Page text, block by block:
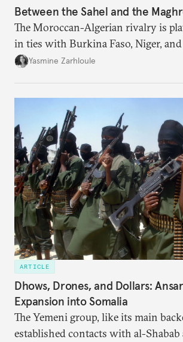
Between the Sahel and the
The Moroccan-Algerian rivalry is
in ties with Burkina Faso, Niger,
Yasmine Zarhloule
ARTICLE
Dhows, Drones, and Dollars:
Expansion into Somalia
The Yemeni group, like its main
established contacts with al-